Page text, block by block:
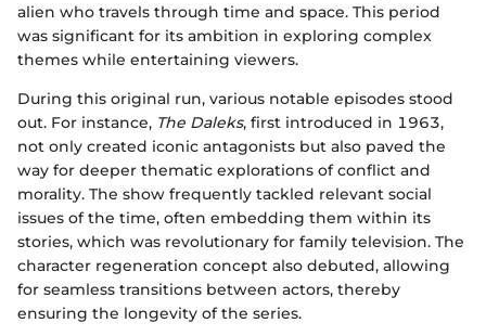
alien who travels through time and space. This period
was significant for its ambition in exploring complex
themes while entertaining viewers.
During this original run, various notable episodes stood
out. For instance, The Daleks, first introduced in 1963,
not only created iconic antagonists but also paved the
way for deeper thematic explorations of conflict and
morality. The show frequently tackled relevant social
issues of the time, often embedding them within its
stories, which was revolutionary for family television. The
character regeneration concept also debuted, allowing
for seamless transitions between actors, thereby
ensuring the longevity of the series.